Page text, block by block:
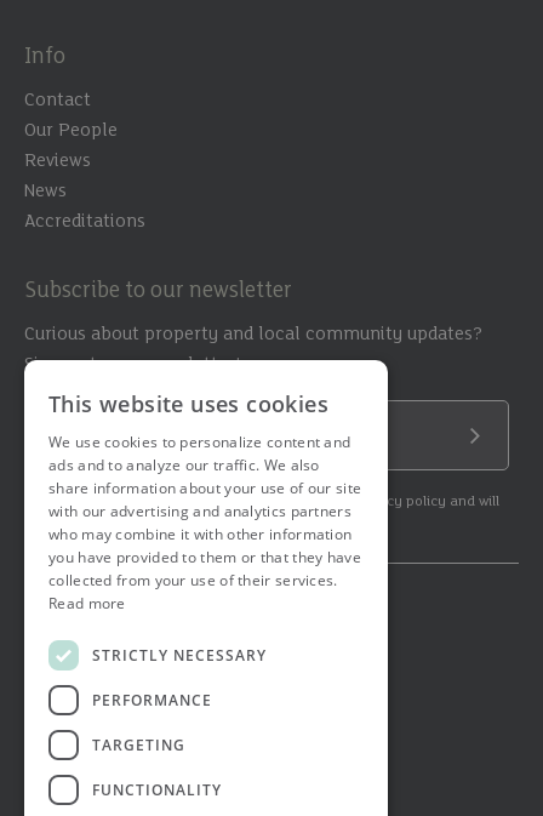
Info
Contact
Our People
Reviews
News
Accreditations
Subscribe to our newsletter
Curious about property and local community updates?
Sign up to our newsletter!
Email Address
By subscribing to our newsletter you agree to our privacy policy and will
get commercial communication.
© 2026 Ashtons. All rights reserved.
Terms & Conditions
Privacy Notice
Job Applicant Privacy Notice
Complaints Procedure
Email Disclaimer
This website uses cookies
We use cookies to personalize content and
ads and to analyze our traffic. We also
share information about your use of our site
with our advertising and analytics partners
who may combine it with other information
you have provided to them or that they have
collected from your use of their services.
Read more
STRICTLY NECESSARY
PERFORMANCE
TARGETING
FUNCTIONALITY